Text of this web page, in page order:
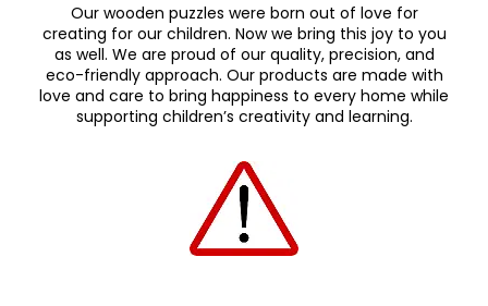
Our wooden puzzles were born out of love for
creating for our children. Now we bring this joy to you
as well. We are proud of our quality, precision, and
eco-friendly approach. Our products are made with
love and care to bring happiness to every home while
supporting children’s creativity and learning.